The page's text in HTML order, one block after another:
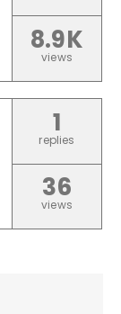
8.9K
views
1
replies
36
views